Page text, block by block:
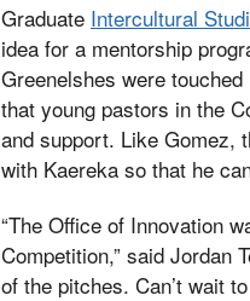
Graduate Intercultural
idea for a mentorship
Greenelshes were
that young pastors in the
and support. Like Gomez,
with Kaereka so that he
“The Office of Innovation
Competition,” said Jordan
of the pitches. Can’t wait